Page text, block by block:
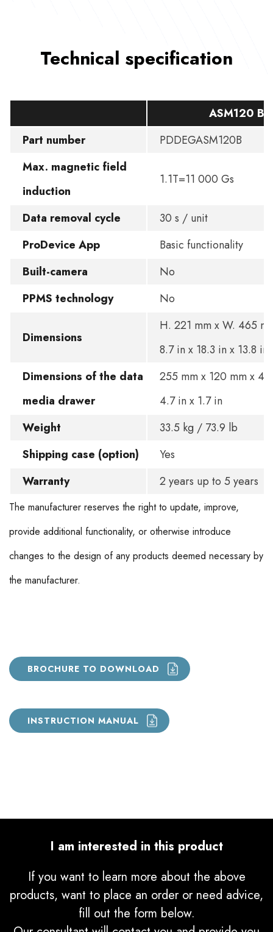
Technical specification
ASM120
Part number
PDDEGASM120B
Max. magnetic field
induction
1.1T=11 000 Gs
Data removal cycle
30 s / unit
ProDevice App
Basic functionality
Built-camera
No
PPMS technology
No
Dimensions
H. 221 mm x W. 465
8.7 in x 18.3 in x 13.8 in
Dimensions of the data
media drawer
255 mm x 120 mm x
4.7 in x 1.7 in
Weight
33.5 kg / 73.9 lb
Shipping case (option)
Yes
Warranty
2 years up to 5 years
The manufacturer reserves the right to update, improve,
provide additional functionality, or otherwise introduce
changes to the design of any products deemed necessary by
the manufacturer.
BROCHURE TO DOWNLOAD
INSTRUCTION MANUAL
I am interested in this product
If you want to learn more about the above
products, want to place an order or need advice,
fill out the form below.